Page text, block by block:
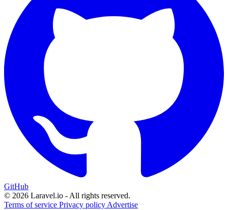
GitHub
© 2026 Laravel.io - All rights reserved.
Terms of service Privacy policy Advertise